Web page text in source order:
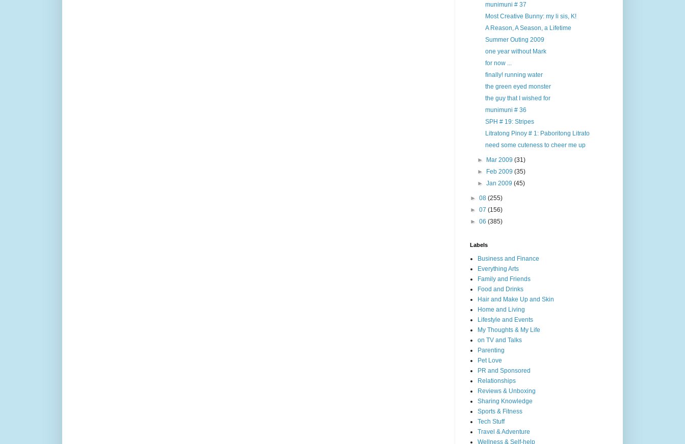
munimuni # 37
Most Creative Bunny: my li sis, K!
A Reason, A Season, a Lifetime
Summer Outing 2009
one year without Mark
for now ...
finally! running water
the green eyed monster
the guy that I wished for
munimuni # 36
SPH # 19: Stripes
Litratong Pinoy # 1: Paboritong Litrato
need some cuteness to cheer me up
► Mar 2009(31)
►
Feb 2009(35)
►Jan 2009(45)
► 08 (255)
► 07 (156)
► 06 (385)
Labels
Business and Finance
Everything Arts
Family and Friends
Food and Drinks
Hair and Make Up and Skin
Home and Living
Lifestyle and Events
My Thoughts & My Life
on TV and Talks
Parenting
Pet Love
PR and Sponsored
Relationships
Reviews & Unboxing
Sharing Knowledge
Sports & Fitness
Tech Stuff
Travel & Adventure
Wellness & Self-help